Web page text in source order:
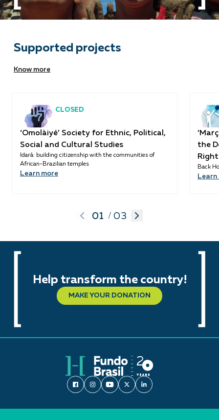
Supported projects
Know more
CLOSED
‘Omolàiyé’ Society for Ethnic, Political,
Social and Cultural Studies
Idará: building citizenship with the communities of
African-Brazilian temples
Learn more
the
Back
Learn
01 / 03
Help transform the country!
MAKE YOUR DONATION